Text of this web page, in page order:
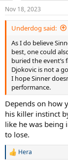
n
s
:
Nov 18, 2023
Underdog said:
As I do believe
best, one could
buried the
Djokovic is not a
I hope Sinner
performance.
Depends on how
his killer instinct
like he was being
to lose.
R
Hera